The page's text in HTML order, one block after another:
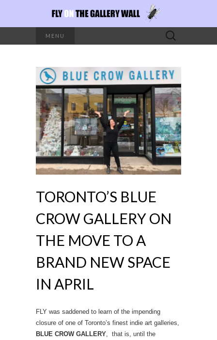
MENU
Search
for:
TORONTO’S BLUE
CROW GALLERY ON
THE MOVE TO A
BRAND NEW SPACE
IN APRIL
FLY was saddened to learn of the impending
closure of one of Toronto’s finest indie art galleries,
BLUE CROW GALLERY , that is, until the